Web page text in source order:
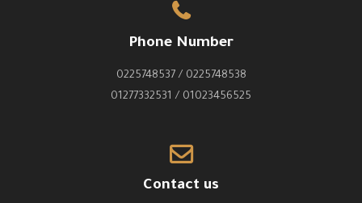
Phone Number
0225748537 / 0225748538
01277332531 / 01023456525
Contact us